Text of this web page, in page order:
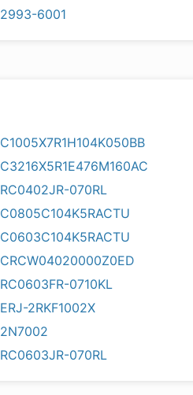
2993-6001
C1005X7R1H104K050BB
C3216X5R1E476M160AC
RC0402JR-070RL
C0805C104K5RACTU
C0603C104K5RACTU
CRCW04020000Z0ED
RC0603FR-0710KL
ERJ-2RKF1002X
2N7002
RC0603JR-070RL